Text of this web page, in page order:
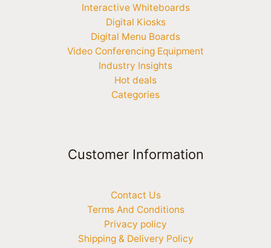
Interactive Whiteboards
Digital Kiosks
Digital Menu Boards
Video Conferencing Equipment
Industry Insights
Hot deals
Categories
Customer Information
Contact Us
Terms And Conditions
Privacy policy
Shipping & Delivery Policy